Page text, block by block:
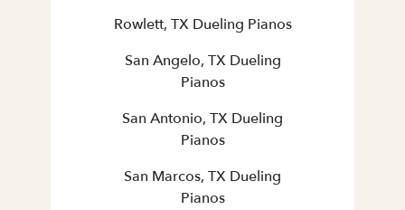
Rowlett, TX Dueling Pianos
San Angelo, TX Dueling
Pianos
San Antonio, TX Dueling
Pianos
San Marcos, TX Dueling
Pianos